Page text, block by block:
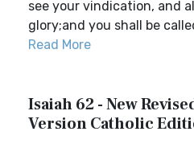
see your vindication, and
glory;and you shall be
Read More
Isaiah 62 - New
Version Catholic